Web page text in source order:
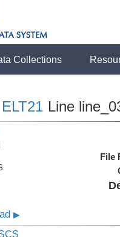
Collections
ELT21 Line
File
▶